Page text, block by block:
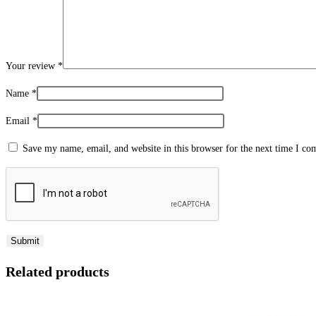
Your review *
Name *
Email *
Save my name, email, and website in this browser for the next time I
Related products